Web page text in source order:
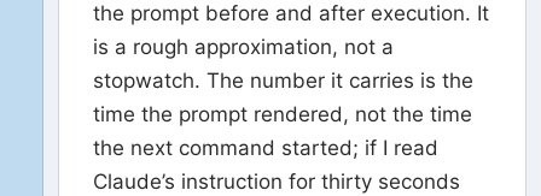
the prompt before and after execution. It
is a rough approximation, not a
stopwatch. The number it carries is the
time the prompt rendered, not the time
the next command started; if I read
Claude’s instruction for thirty seconds